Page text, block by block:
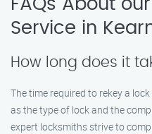
FAQs About
Service in
How long does it
The time required to rekey a
as the type of lock and the
expert locksmiths strive to